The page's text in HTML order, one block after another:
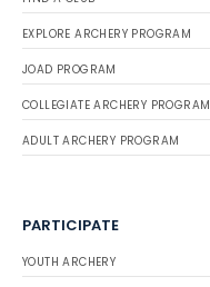
EXPLORE ARCHERY PROGRAM
JOAD PROGRAM
COLLEGIATE ARCHERY PROGRAM
ADULT ARCHERY PROGRAM
PARTICIPATE
YOUTH ARCHERY